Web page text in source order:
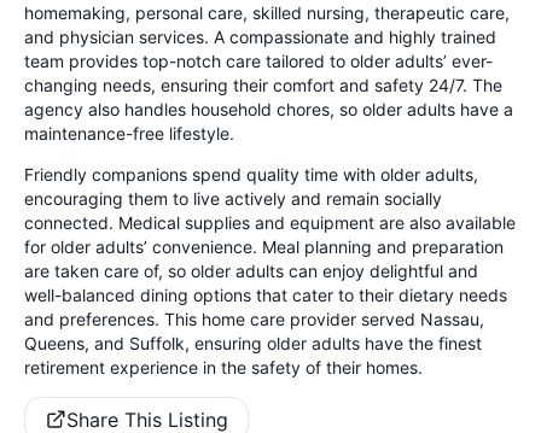
homemaking, personal care, skilled nursing, therapeutic care,
and physician services. A compassionate and highly trained
team provides top-notch care tailored to older adults’ ever-
changing needs, ensuring their comfort and safety 24/7. The
agency also handles household chores, so older adults have a
maintenance-free lifestyle.
Friendly companions spend quality time with older adults,
encouraging them to live actively and remain socially
connected. Medical supplies and equipment are also available
for older adults’ convenience. Meal planning and preparation
are taken care of, so older adults can enjoy delightful and
well-balanced dining options that cater to their dietary needs
and preferences. This home care provider served Nassau,
Queens, and Suffolk, ensuring older adults have the finest
retirement experience in the safety of their homes.
Share This Listing